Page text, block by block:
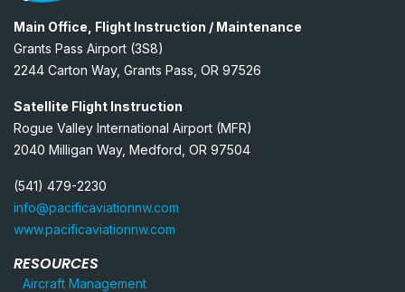
Main Office, Flight Instruction / Maintenance
Grants Pass Airport (3S8)
2244 Carton Way, Grants Pass, OR 97526
Satellite Flight Instruction
Rogue Valley International Airport (MFR)
2040 Milligan Way, Medford, OR 97504
(541) 479-2230
info@pacificaviationnw.com
www.pacificaviationnw.com
RESOURCES
Aircraft Management